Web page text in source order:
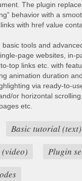
The plugin
behavior with a
with href value
basic tools and
page websites, in-
top links etc. with
animation duration
via ready-to-
or horizontal
etc.
Basic tutorial (text)
Plugin